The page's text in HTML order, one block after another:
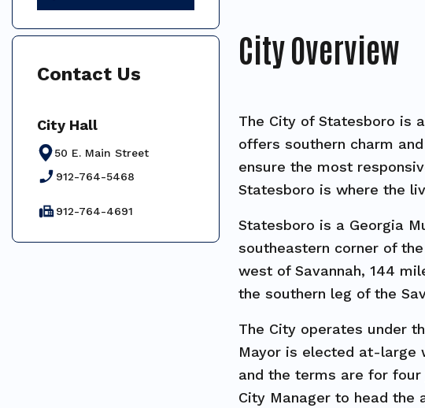
Contact Us
City Hall
50 E. Main Street
phone_enabled 912-764-5468
fax912-764-4691
City Overview
The City of Statesboro is
offers southern charm
ensure the most
Statesboro is where the
Statesboro is a Georgia
southeastern corner of
west of Savannah, 144
the southern leg of the
The City operates under
Mayor is elected at-large
and the terms are for
City Manager to head the